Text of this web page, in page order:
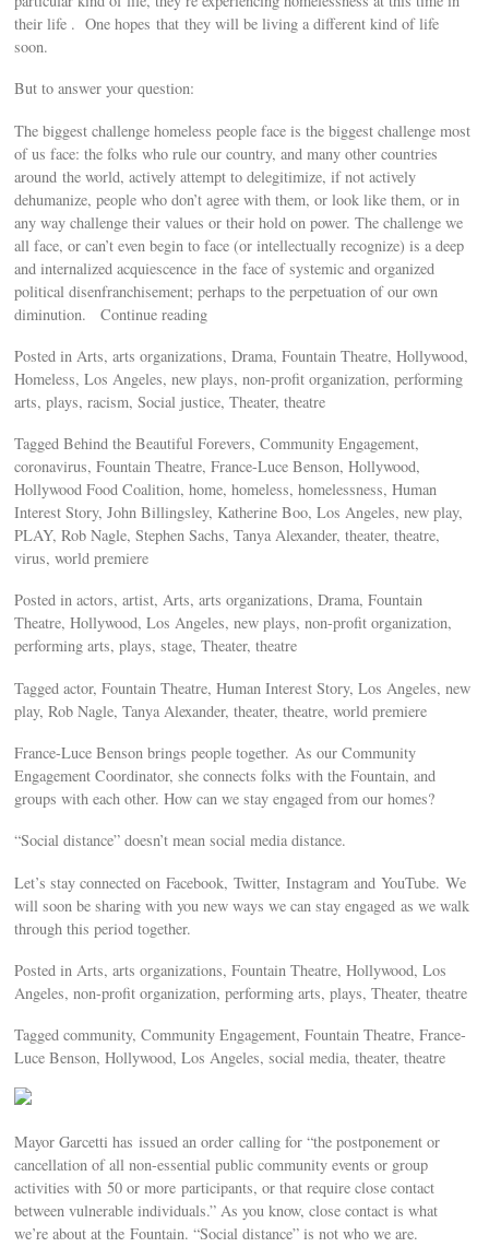
their life . One hopes that they will be living a different kind of life
soon.
But to answer your question:
The biggest challenge homeless people face is the biggest challenge most
of us face: the folks who rule our country, and many other countries
around the world, actively attempt to delegitimize, if not actively
dehumanize, people who don’t agree with them, or look like them, or in
any way challenge their values or their hold on power. The challenge we
all face, or can’t even begin to face (or intellectually recognize) is a deep
and internalized acquiescence in the face of systemic and organized
political disenfranchisement; perhaps to the perpetuation of our own
diminution. Continue reading
Posted in Arts, arts organizations, Drama, Fountain Theatre, Hollywood,
Homeless, Los Angeles, new plays, non-profit organization, performing
arts, plays, racism, Social justice, Theater, theatre
Tagged Behind the Beautiful Forevers, Community Engagement,
coronavirus, Fountain Theatre, France-Luce Benson, Hollywood,
Hollywood Food Coalition, home, homeless, homelessness, Human
Interest Story, John Billingsley, Katherine Boo, Los Angeles, new play,
PLAY, Rob Nagle, Stephen Sachs, Tanya Alexander, theater, theatre,
virus, world premiere
Posted in actors, artist, Arts, arts organizations, Drama, Fountain
Theatre, Hollywood, Los Angeles, new plays, non-profit organization,
performing arts, plays, stage, Theater, theatre
Tagged actor, Fountain Theatre, Human Interest Story, Los Angeles, new
play, Rob Nagle, Tanya Alexander, theater, theatre, world premiere
France-Luce Benson brings people together. As our Community
Engagement Coordinator, she connects folks with the Fountain, and
groups with each other. How can we stay engaged from our homes?
“Social distance” doesn’t mean social media distance.
Let’s stay connected on Facebook, Twitter, Instagram and YouTube. We
will soon be sharing with you new ways we can stay engaged as we walk
through this period together.
Posted in Arts, arts organizations, Fountain Theatre, Hollywood, Los
Angeles, non-profit organization, performing arts, plays, Theater, theatre
Tagged community, Community Engagement, Fountain Theatre, France-
Luce Benson, Hollywood, Los Angeles, social media, theater, theatre
Mayor Garcetti has issued an order calling for “the postponement or
cancellation of all non-essential public community events or group
activities with 50 or more participants, or that require close contact
between vulnerable individuals.” As you know, close contact is what
we’re about at the Fountain. “Social distance” is not who we are.